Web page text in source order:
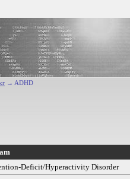
→ ADHD
Deficit/Hyperactivity Disorder